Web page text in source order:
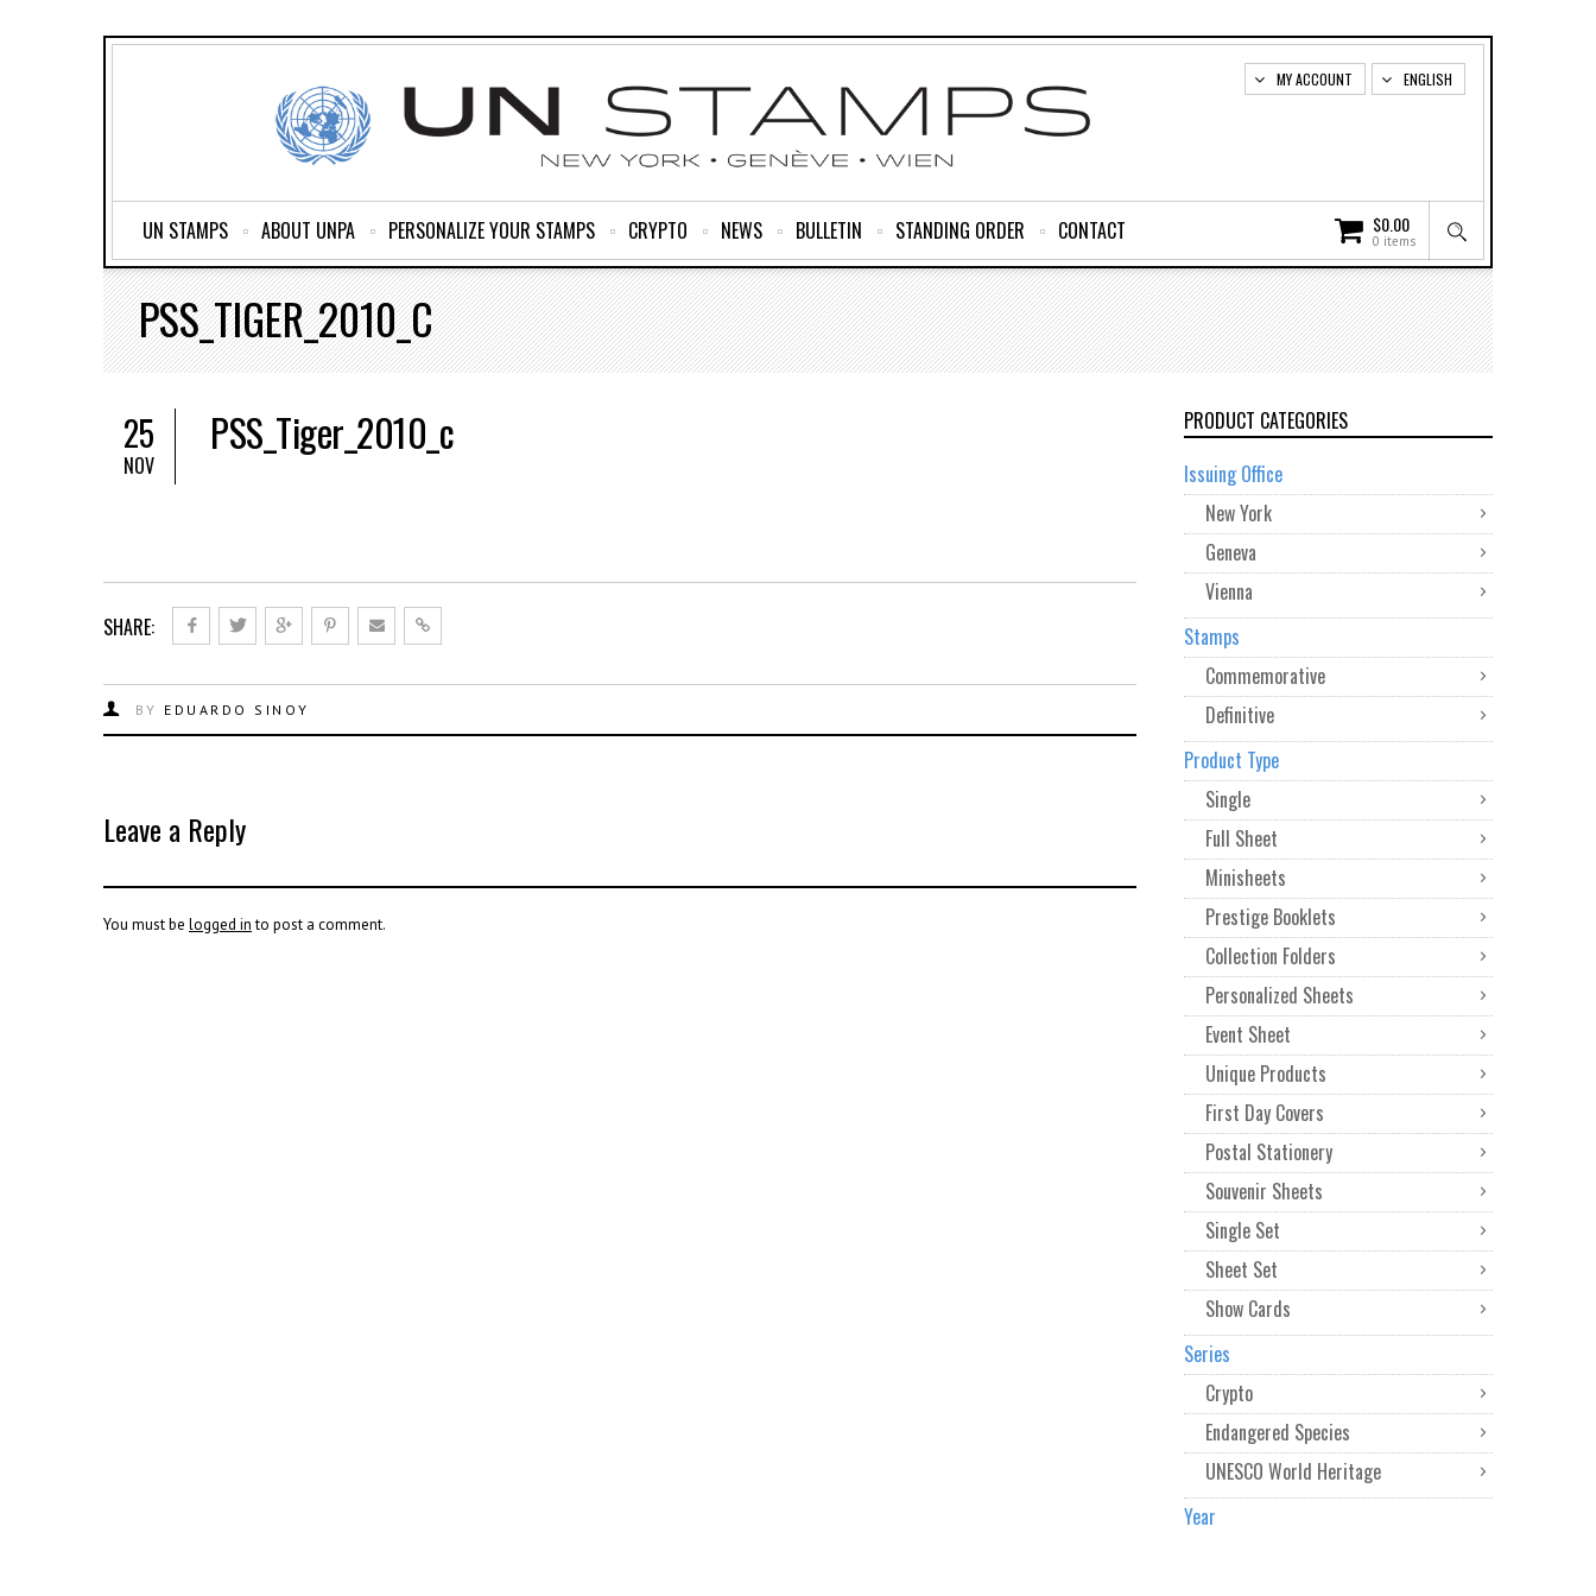
ENGLISH
MY ACCOUNT
$0.00
0 items
UN STAMPS ABOUT UNPA PERSONALIZE YOUR STAMPS CRYPTO NEWS BULLETIN STANDING ORDER CONTACT
PSS_TIGER_2010_C
25
NOV
PSS_Tiger_2010_c
SHARE:
BY EDUARDO SINOY
Leave a Reply
You must be logged into post a comment.
PRODUCT CATEGORIES
Issuing Office
New York
Geneva
Vienna
Stamps
Commemorative
Definitive
Product Type
Single
Full Sheet
Minisheets
Prestige Booklets
Collection Folders
Personalized Sheets
Event Sheet
Unique Products
First Day Covers
Postal Stationery
Souvenir Sheets
Single Set
Sheet Set
Show Cards
Series
Crypto
Endangered Species
UNESCO World Heritage
Year